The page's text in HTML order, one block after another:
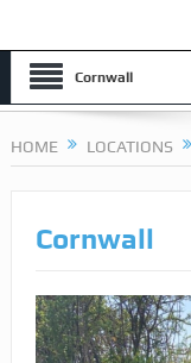
Cornwall
HOME LOCATIONS
Cornwall